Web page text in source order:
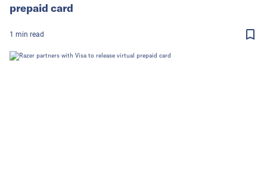
prepaid card
1 min read